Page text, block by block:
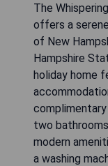
The
offers a
of New
Hampshire
holiday home
two
modern
a washing